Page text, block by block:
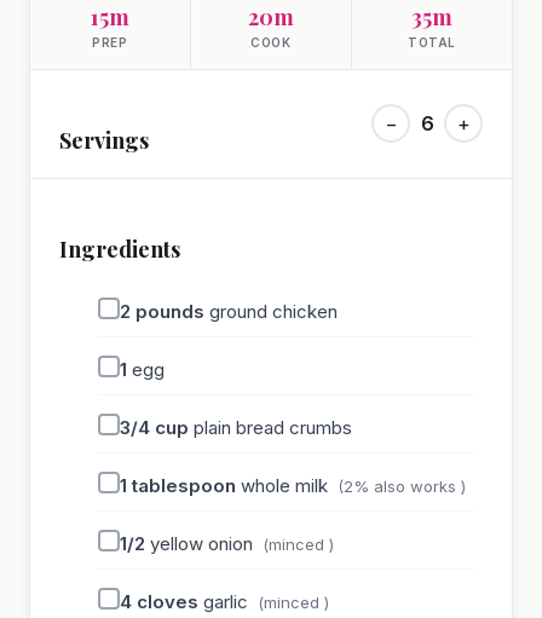
15m
PREP
20m
COOK
35m
TOTAL
Servings
− 6 +
Ingredients
2 pounds ground chicken
1 egg
3/4 cup plain bread crumbs
1 tablespoon whole milk (2% also works )
1/2 yellow onion (minced )
4 cloves garlic (minced )